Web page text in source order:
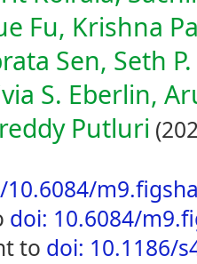
Fu, Krishna
Sen, Seth
S. Eberlin,
Putluri
doi: 10.6084/
to doi: 10.1186/